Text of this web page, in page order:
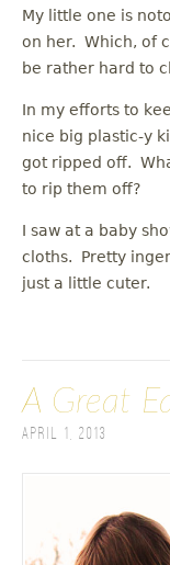
My little one is
on her. Which, of
be rather hard to
In my efforts to
nice big plastic-y
got ripped off.
to rip them off?
I saw at a baby
cloths. Pretty
just a little cuter.
A Great
April 1, 2013